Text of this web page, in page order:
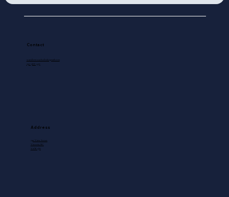
Contact
standrewscathedral@gmail.com
250-388-5571
Address
740 View Street
Victoria, BC
V8W 1J8